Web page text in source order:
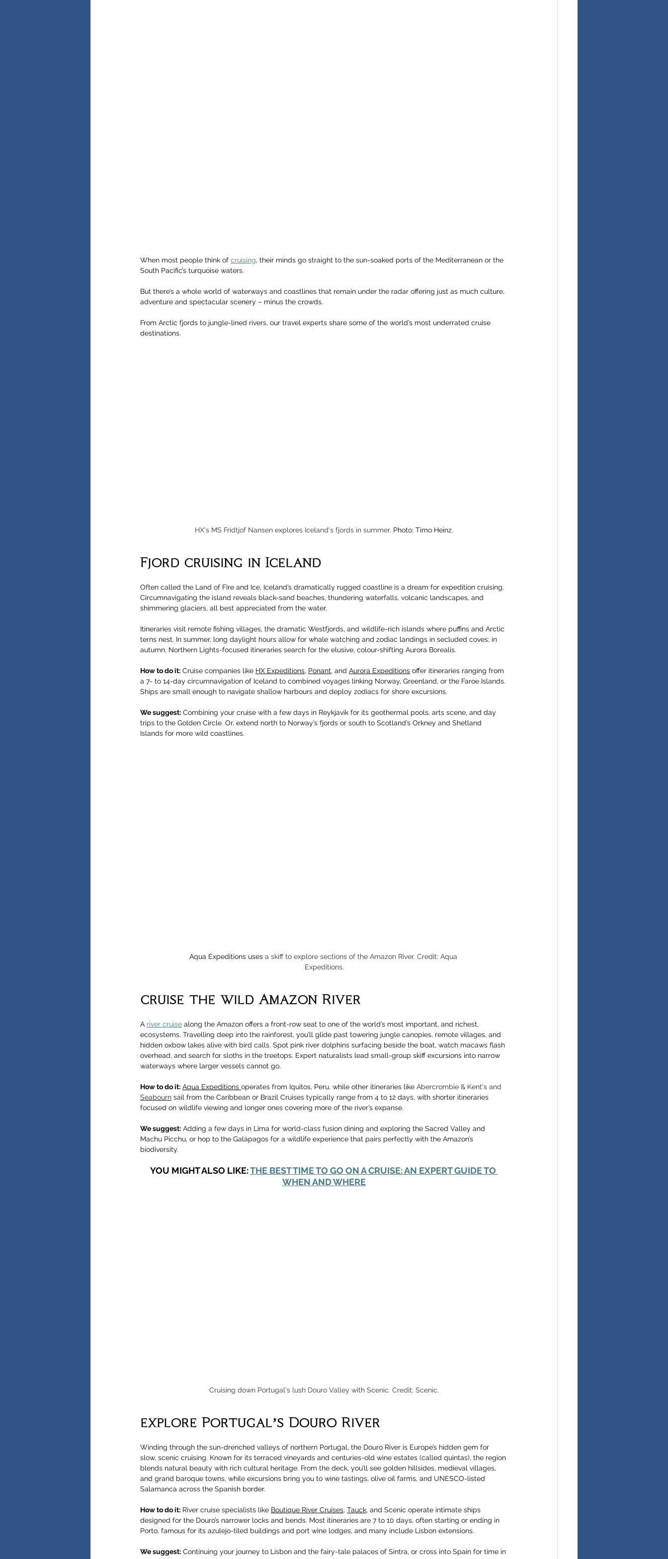
When most people think of cruising, their minds go straight to the sun-soaked ports of the Mediterranean or the
South Pacific’s turquoise waters.
But there’s a whole world of waterways and coastlines that remain under the radar offering just as much culture,
adventure and spectacular scenery – minus the crowds.
From Arctic fjords to jungle-lined rivers, our travel experts share some of the world’s most underrated cruise
destinations.
HX's MS Fridtjof Nansen explores Iceland's fjords in summer. Photo: Timo Heinz.
Fjord cruising in Iceland
Often called the Land of Fire and Ice, Iceland’s dramatically rugged coastline is a dream for expedition cruising.
Circumnavigating the island reveals black-sand beaches, thundering waterfalls, volcanic landscapes, and
shimmering glaciers, all best appreciated from the water.
Itineraries visit remote fishing villages, the dramatic Westfjords, and wildlife-rich islands where puffins and Arctic
terns nest. In summer, long daylight hours allow for whale watching and zodiac landings in secluded coves; in
autumn, Northern Lights-focused itineraries search for the elusive, colour-shifting Aurora Borealis.
How to do it: Cruise companies like HX Expeditions, Ponant, and Aurora Expeditions offer itineraries ranging from
a 7- to 14-day circumnavigation of Iceland to combined voyages linking Norway, Greenland, or the Faroe Islands.
Ships are small enough to navigate shallow harbours and deploy zodiacs for shore excursions.
We suggest: Combining your cruise with a few days in Reykjavik for its geothermal pools, arts scene, and day
trips to the Golden Circle. Or, extend north to Norway’s fjords or south to Scotland’s Orkney and Shetland
Islands for more wild coastlines.
Aqua Expeditions uses a skiff to explore sections of the Amazon River. Credit: Aqua
Expeditions.
cruise the wild Amazon River
A river cruise along the Amazon offers a front-row seat to one of the world’s most important, and richest,
ecosystems. Travelling deep into the rainforest, you’ll glide past towering jungle canopies, remote villages, and
hidden oxbow lakes alive with bird calls. Spot pink river dolphins surfacing beside the boat, watch macaws flash
overhead, and search for sloths in the treetops. Expert naturalists lead small-group skiff excursions into narrow
waterways where larger vessels cannot go.
How to do it: Aqua Expeditions operates from Iquitos, Peru, while other itineraries like Abercrombie & Kent's and
Seabourn sail from the Caribbean or Brazil Cruises typically range from 4 to 12 days, with shorter itineraries
focused on wildlife viewing and longer ones covering more of the river’s expanse.
We suggest: Adding a few days in Lima for world-class fusion dining and exploring the Sacred Valley and
Machu Picchu, or hop to the Galápagos for a wildlife experience that pairs perfectly with the Amazon’s
biodiversity.
YOU MIGHT ALSO LIKE: THE BEST TIME TO GO ON A CRUISE: AN EXPERT GUIDE TO
WHEN AND WHERE
Cruising down Portugal's lush Douro Valley with Scenic. Credit: Scenic.
explore Portugal’s Douro River
Winding through the sun-drenched valleys of northern Portugal, the Douro River is Europe’s hidden gem for
slow, scenic cruising. Known for its terraced vineyards and centuries-old wine estates (called quintas), the region
blends natural beauty with rich cultural heritage. From the deck, you’ll see golden hillsides, medieval villages,
and grand baroque towns, while excursions bring you to wine tastings, olive oil farms, and UNESCO-listed
Salamanca across the Spanish border.
How to do it: River cruise specialists like Boutique River Cruises, Tauck, and Scenic operate intimate ships
designed for the Douro’s narrower locks and bends. Most itineraries are 7 to 10 days, often starting or ending in
Porto, famous for its azulejo-tiled buildings and port wine lodges, and many include Lisbon extensions.
We suggest: Continuing your journey to Lisbon and the fairy-tale palaces of Sintra, or cross into Spain for time in